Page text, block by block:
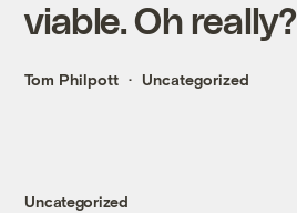
viable. Oh really?
Tom Philpott Uncategorized
Uncategorized